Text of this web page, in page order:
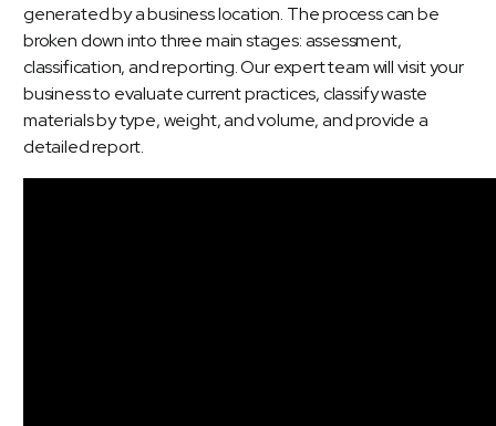
generated by a business location. The process can be
broken down into three main stages: assessment,
classification, and reporting. Our expert team will visit your
business to evaluate current practices, classify waste
materials by type, weight, and volume, and provide a
detailed report.